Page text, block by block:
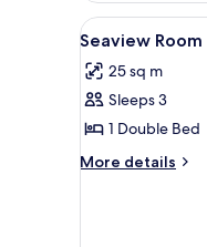
View
all
photos
for
Seaview
Room
3
Seaview Room
25 sq m
Sleeps 3
1 Double Bed
More details
More